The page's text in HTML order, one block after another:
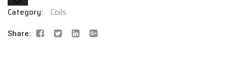
Category: Coils
Share: